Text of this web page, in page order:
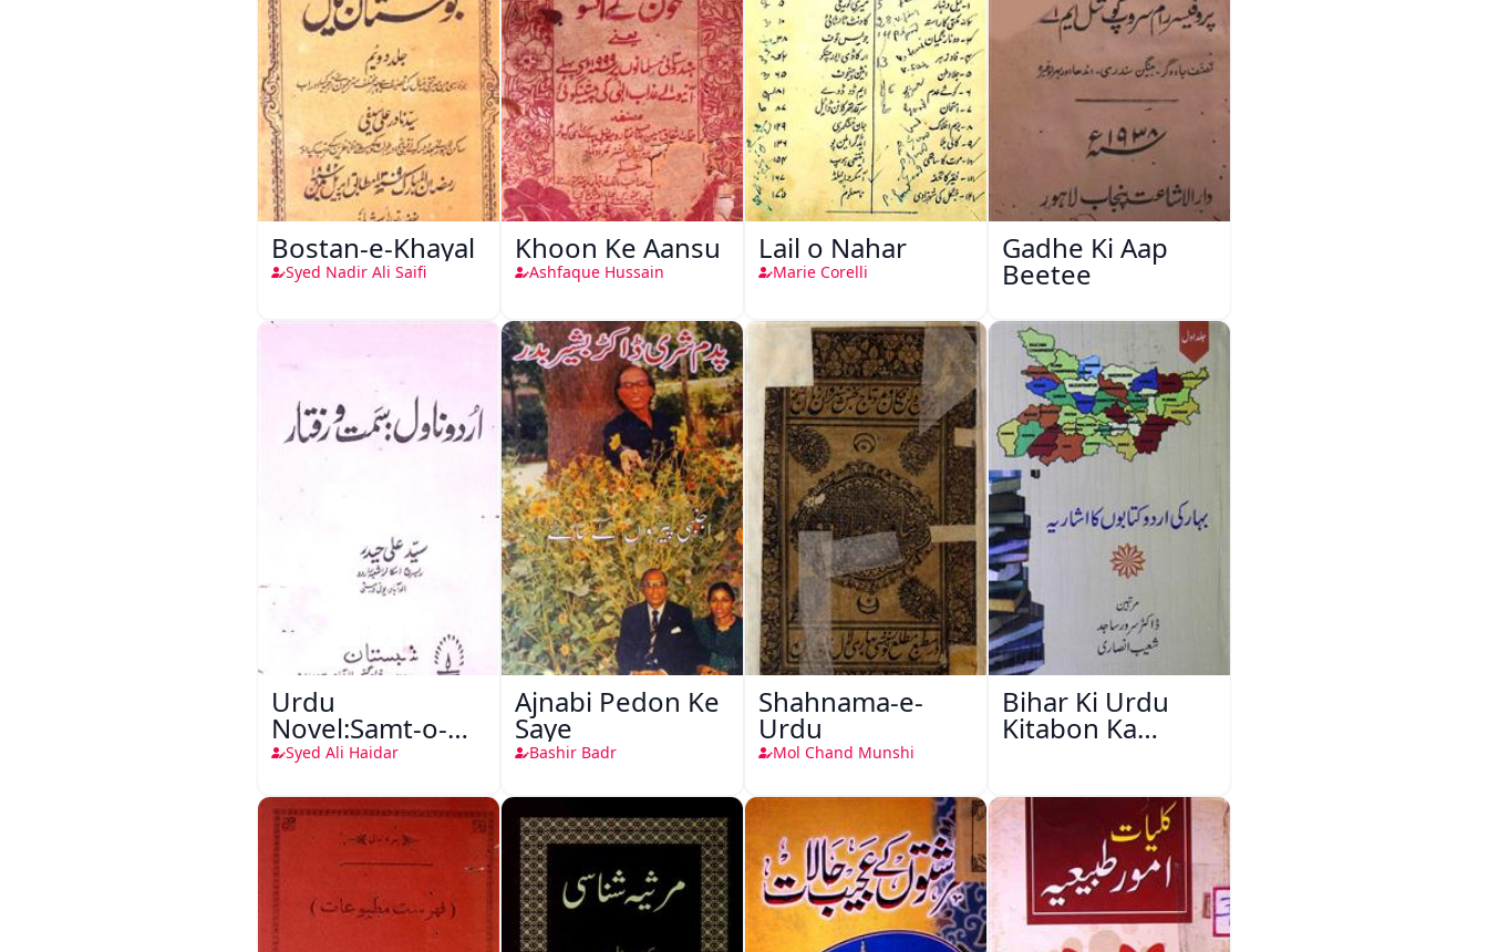
Bostan-e-Khayal
Syed Nadir Ali Saifi
Khoon Ke Aansu
Ashfaque Hussain
Lail o Nahar
Marie Corelli
Gadhe Ki Aap
Beetee
Urdu
Novel:Samt-o-
Raftar
Syed Ali Haidar
Ajnabi Pedon Ke
Saye
Bashir Badr
Shahnama-e-
Urdu
Mol Chand Munshi
Bihar Ki Urdu
Kitabon Ka